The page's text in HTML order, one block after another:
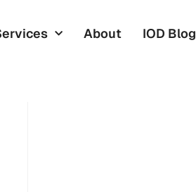
About IOD Blog